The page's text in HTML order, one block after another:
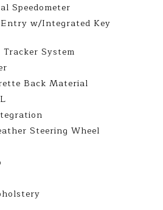
Speedometer
Entry w/Integrated Key
Tracker System
Back Material
Steering Wheel